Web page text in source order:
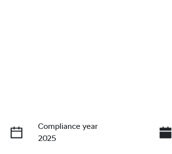
Compliance year
2025